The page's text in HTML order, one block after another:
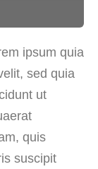
ipsum quia
sed quia
ut
quis
suscipit